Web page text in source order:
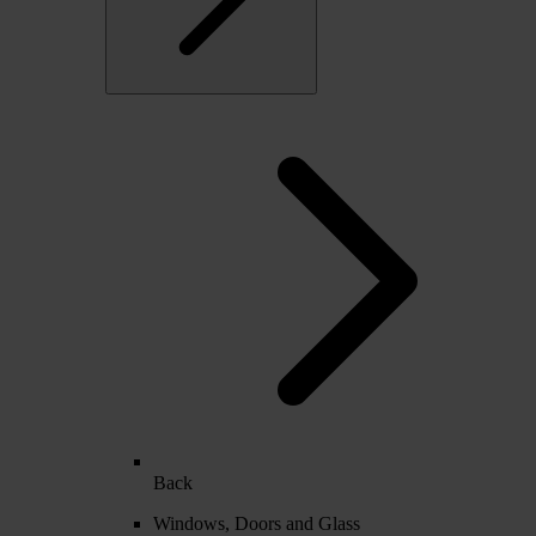
Back
Windows, Doors and Glass